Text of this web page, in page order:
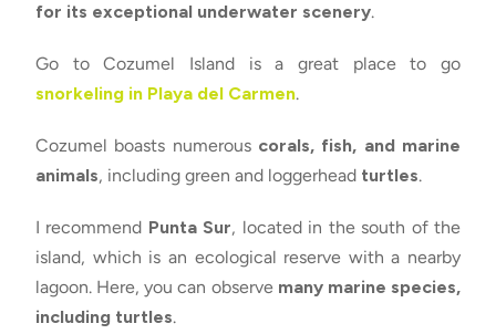
for its exceptional underwater scenery.
Go to Cozumel Island is a great place to go
snorkeling in Playa del Carmen.
Cozumel boasts numerouscorals, fish, and marine
animals, including green and loggerhead turtles.
I recommend Punta Sur, located in the south of the
island, which is an ecological reserve with a nearby
lagoon. Here, you can observe many marine species,
including turtles.